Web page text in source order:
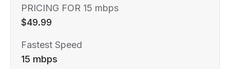
PRICING FOR 15 mbps
$49.99
Fastest Speed
15 mbps